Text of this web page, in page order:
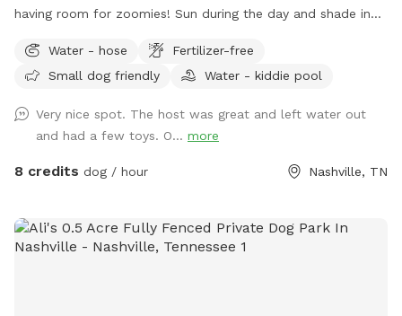
having room for zoomies! Sun during the day and shade in
Water - hose
Fertilizer-free
Small dog friendly
Water - kiddie pool
Very nice spot. The host was great and left water out
and had a few toys. O... more
8 credits dog / hour Nashville, TN